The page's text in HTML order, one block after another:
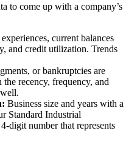
to come up with a company’s
current balances
and credit utilization. Trends
or bankruptcies are
recency, frequency, and
Business size and years with a
Standard Industrial
digit number that represents